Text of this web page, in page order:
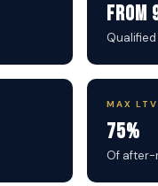
From
MAX
75%
Of after-